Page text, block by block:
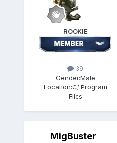
ROOKIE
39
Gender:Male
Location:C/:Program
Files
MigBuster